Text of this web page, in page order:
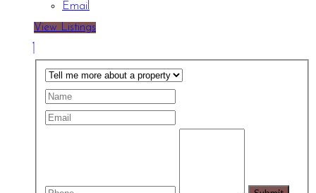
Email
View Listings